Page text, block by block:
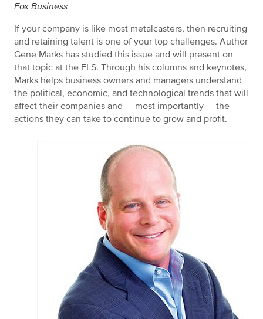
Fox Business
If your company is like most metalcasters, then recruiting
and retaining talent is one of your top challenges. Author
Gene Marks has studied this issue and will present on
that topic at the FLS. Through his columns and keynotes,
Marks helps business owners and managers understand
the political, economic, and technological trends that will
affect their companies and — most importantly — the
actions they can take to continue to grow and profit.